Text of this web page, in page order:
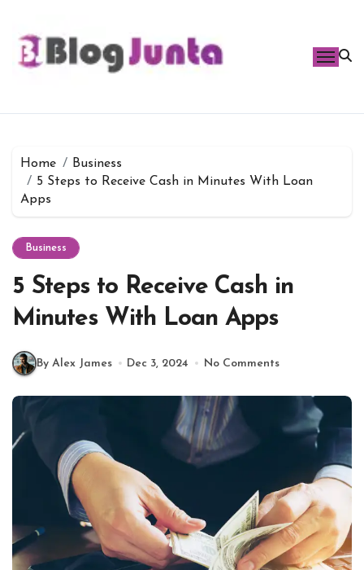
content
Home
Business
5 Steps to Receive Cash in Minutes With Loan
Apps
Business
5 Steps to Receive Cash in
Minutes With Loan Apps
By Alex James Dec 3, 2024 No Comments